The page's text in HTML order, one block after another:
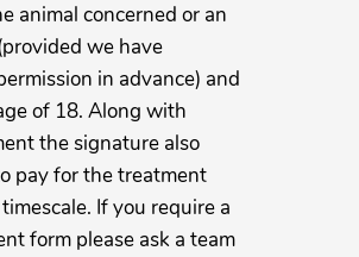
animal concerned or an
we have
in advance) and
of 18. Along with
the signature also
pay for the treatment
If you require a
form please ask a team